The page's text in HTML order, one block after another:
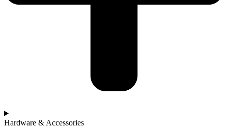
Hardware & Accessories